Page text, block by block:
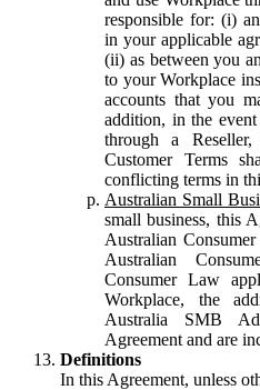
responsible for: (i)
in your applicable
(ii) as between you
to your Workplace
accounts that you
addition, in the
through a
Customer Terms
conflicting terms in
Australian Small
small business, this
Australian
Australian
Consumer Law
Workplace, the
Australia SMB
Agreement and are
Definitions
In this Agreement, unless